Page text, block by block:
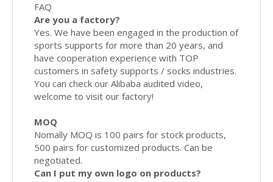
FAQ
Are you a factory?
Yes. We have been engaged in the production of
sports supports for more than 20 years, and
have cooperation experience with TOP
customers in safety supports / socks industries.
You can check our Alibaba audited video,
welcome to visit our factory!
MOQ
Nomally MOQ is 100 pairs for stock products,
500 pairs for customized products. Can be
negotiated.
Can I put my own logo on products?